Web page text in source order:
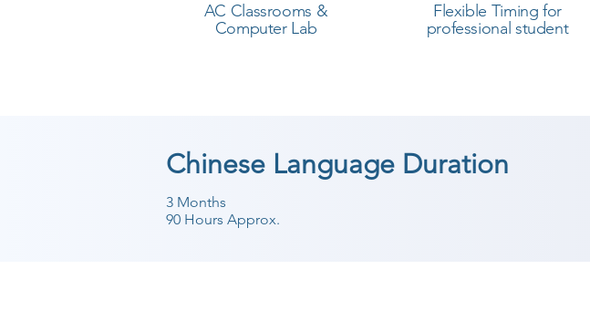
AC Classrooms &
Computer Lab
Flexible Timing for
professional student
Chinese Language Duration
3 Months
90 Hours Approx.